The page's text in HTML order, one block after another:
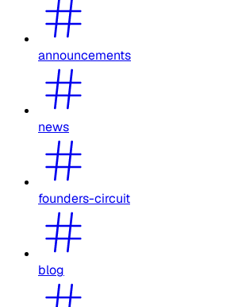
announcements
news
founders-circuit
blog